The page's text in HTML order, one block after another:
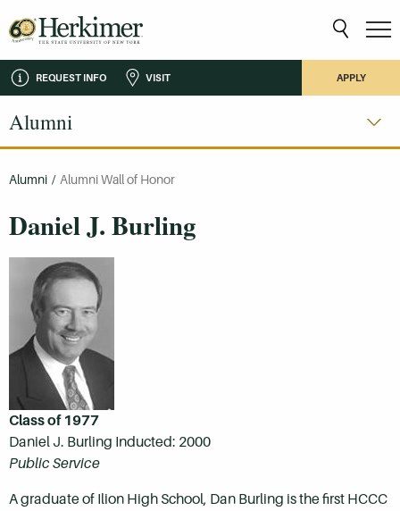
REQUEST INFO VISIT APPLY
Alumni
Alumni / Alumni Wall of Honor
Daniel J. Burling
Class of 1977
Daniel J. Burling Inducted: 2000
Public Service
A graduate of Ilion High School, Dan Burling is the first HCCC